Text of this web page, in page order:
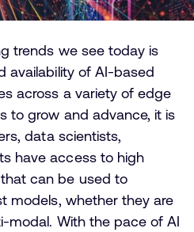
trends we see today is
availability of AI-based
across a variety of edge
to grow and advance, it is
data scientists,
have access to high
can be used to
models, whether they are
modal. With the pace of AI